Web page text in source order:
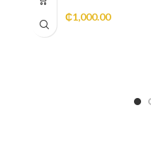
₵1,000.00